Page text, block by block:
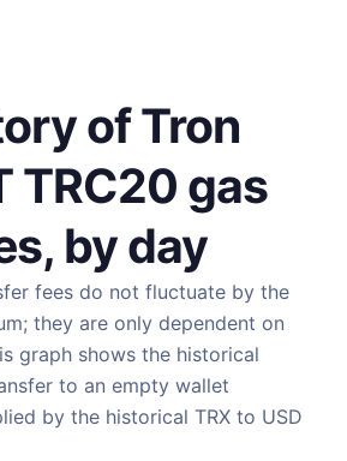
of Tron
TRC20 gas
by day
fees do not fluctuate by the
they are only dependent on
graph shows the historical
to an empty wallet
by the historical TRX to USD